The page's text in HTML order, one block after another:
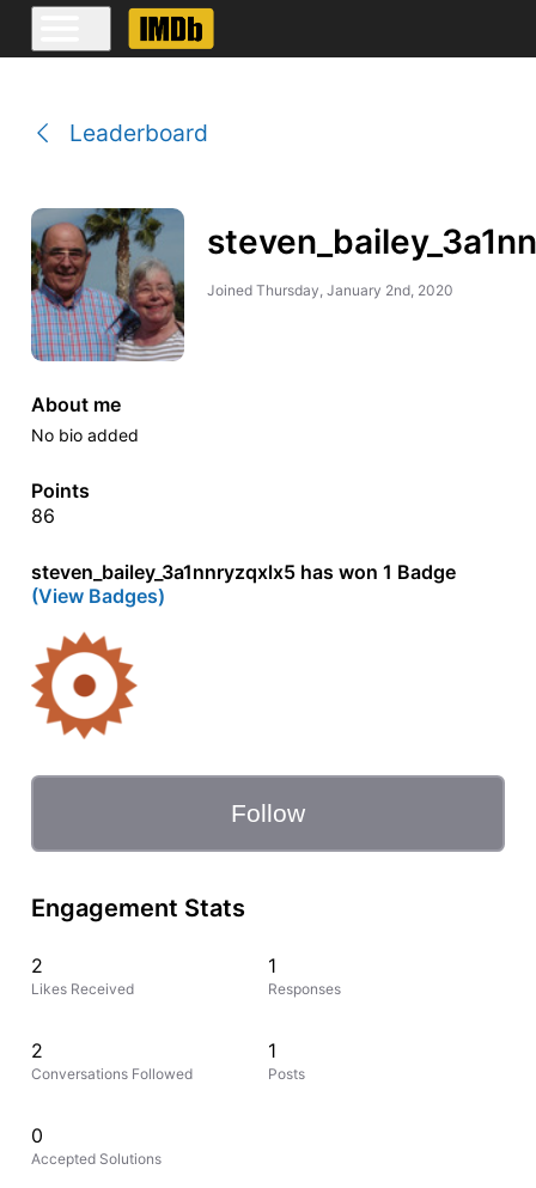
Leaderboard
Joined Thursday, January 2nd, 2020
About me
No bio added
Points
86
steven_bailey_3a1nnryzqxlx5 has won 1 Badge
(View Badges)
Follow
Engagement Stats
2
Likes Received
1
Responses
2
Conversations Followed
1
Posts
0
Accepted Solutions